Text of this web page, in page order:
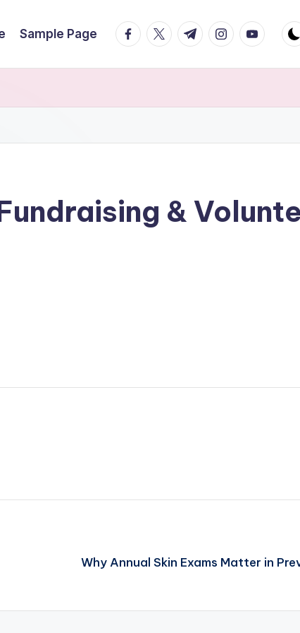
Sample Page facebook.com
twitter.com
t.me instagram.com
&
Why Annual Skin Exams Matter in